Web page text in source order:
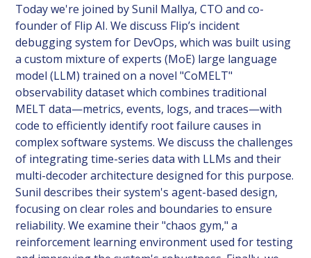
Today we're joined by Sunil Mallya, CTO and co-
founder of Flip AI. We discuss Flip’s incident
debugging system for DevOps, which was built using
a custom mixture of experts (MoE) large language
model (LLM) trained on a novel "CoMELT"
observability dataset which combines traditional
MELT data—metrics, events, logs, and traces—with
code to efficiently identify root failure causes in
complex software systems. We discuss the challenges
of integrating time-series data with LLMs and their
multi-decoder architecture designed for this purpose.
Sunil describes their system's agent-based design,
focusing on clear roles and boundaries to ensure
reliability. We examine their "chaos gym," a
reinforcement learning environment used for testing